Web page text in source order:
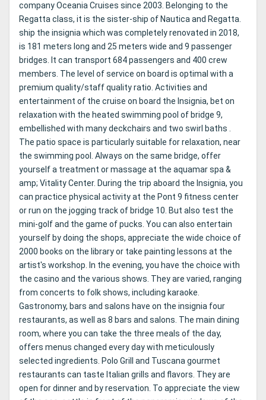
company Oceania Cruises since 2003. Belonging to the
Regatta class, it is the sister-ship of Nautica and Regatta.
ship the insignia which was completely renovated in 2018,
is 181 meters long and 25 meters wide and 9 passenger
bridges. It can transport 684 passengers and 400 crew
members. The level of service on board is optimal with a
premium quality/staff quality ratio. Activities and
entertainment of the cruise on board the Insignia, bet on
relaxation with the heated swimming pool of bridge 9,
embellished with many deckchairs and two swirl baths .
The patio space is particularly suitable for relaxation, near
the swimming pool. Always on the same bridge, offer
yourself a treatment or massage at the aquamar spa &
amp; Vitality Center. During the trip aboard the Insignia, you
can practice physical activity at the Pont 9 fitness center
or run on the jogging track of bridge 10. But also test the
mini-golf and the game of pucks. You can also entertain
yourself by doing the shops, appreciate the wide choice of
2000 books on the library or take painting lessons at the
artist's workshop. In the evening, you have the choice with
the casino and the various shows. They are varied, ranging
from concerts to folk shows, including karaoke.
Gastronomy, bars and salons have on the insignia four
restaurants, as well as 8 bars and salons. The main dining
room, where you can take the three meals of the day,
offers menus changed every day with meticulously
selected ingredients. Polo Grill and Tuscana gourmet
restaurants can taste Italian grills and flavors. They are
open for dinner and by reservation. To appreciate the view